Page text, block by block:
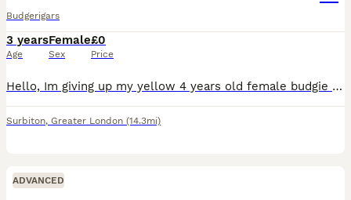
Budgerigars
3 years
Age
Female
Sex
£0
Price
Hello, Im giving up my yellow 4 years old female budgie up to a loving caretaker due to her friend escaping away so i dont want her to be lonely.. she will come with the cage, all for free, just need
Surbiton, Greater London (14.3mi)
ADVANCED